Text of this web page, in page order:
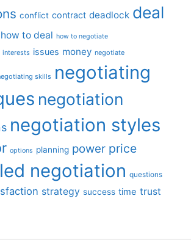
conflict contract deadlock deal
how to deal how to negotiate
interests issues money negotiate
skills negotiating
negotiation
negotiation styles
options planning power price
negotiation questions
strategy success time trust